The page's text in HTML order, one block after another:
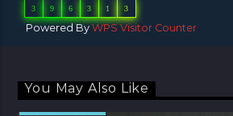
3 9 6 3 1 3
Powered ByWPS Visitor Counter
You May Also Like